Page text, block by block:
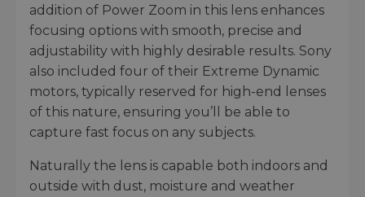
addition of Power Zoom in this lens enhances
focusing options with smooth, precise and
adjustability with highly desirable results. Sony
also included four of their Extreme Dynamic
motors, typically reserved for high-end lenses
of this nature, ensuring you’ll be able to
capture fast focus on any subjects.
Naturally the lens is capable both indoors and
outside with dust, moisture and weather